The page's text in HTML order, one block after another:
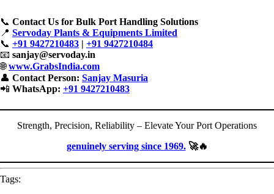
📞 Contact Us for Bulk Port Handling Solutions
📍 Servoday Plants & Equipments Limited
📞 +91 9427210483 | +91 9427210484
📧 sanjay@servoday.in
🌐www.GrabsIndia.com
👤 Contact Person: Sanjay Masuria
📲 WhatsApp: +91 9427210483
Strength, Precision, Reliability – Elevate Your Port Operations
genuinely serving since 1969.🚀🔥
Tags: